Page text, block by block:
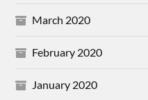
March 2020
February 2020
January 2020